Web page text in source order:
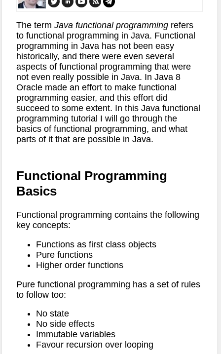
The term Java functional programming refers
to functional programming in Java. Functional
programming in Java has not been easy
historically, and there were even several
aspects of functional programming that were
not even really possible in Java. In Java 8
Oracle made an effort to make functional
programming easier, and this effort did
succeed to some extent. In this Java functional
programming tutorial I will go through the
basics of functional programming, and what
parts of it that are possible in Java.
Functional Programming
Basics
Functional programming contains the following
key concepts:
Functions as first class objects
Pure functions
Higher order functions
Pure functional programming has a set of rules
to follow too:
No state
No side effects
Immutable variables
Favour recursion over looping